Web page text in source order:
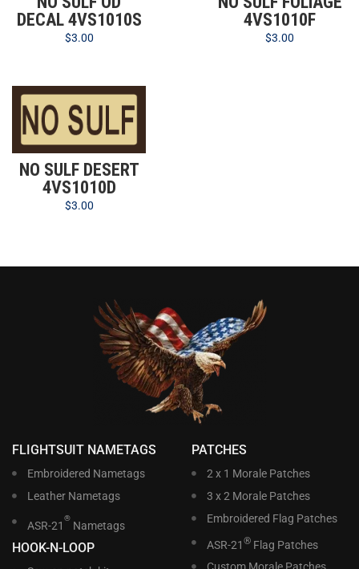
DECAL 4VS1010S
$3.00
4VS1010F
$3.00
NO SULF DESERT
4VS1010D
$3.00
FLIGHTSUIT NAMETAGS
Embroidered Nametags
Leather Nametags
ASR-21
®
Nametags
HOOK-N-LOOP
PATCHES
2 x 1 Morale Patches
3 x 2 Morale Patches
Embroidered Flag Patches
ASR-21 ®Flag Patches